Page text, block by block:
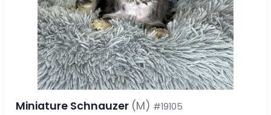
Miniature Schnauzer (M) #19105